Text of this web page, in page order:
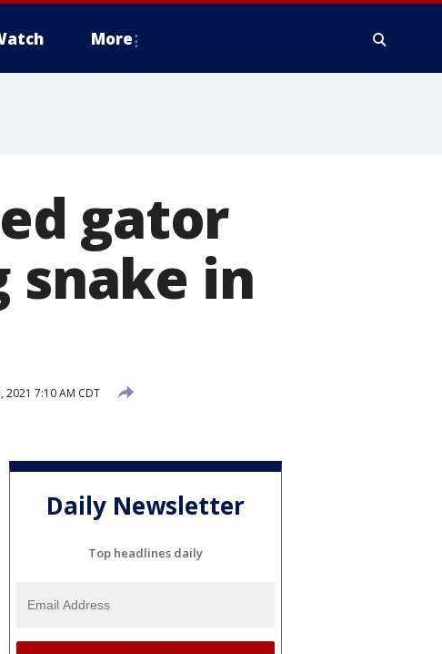
More
gator
snake in
2021 7:10 AM CDT
Daily Newsletter
Top headlines daily